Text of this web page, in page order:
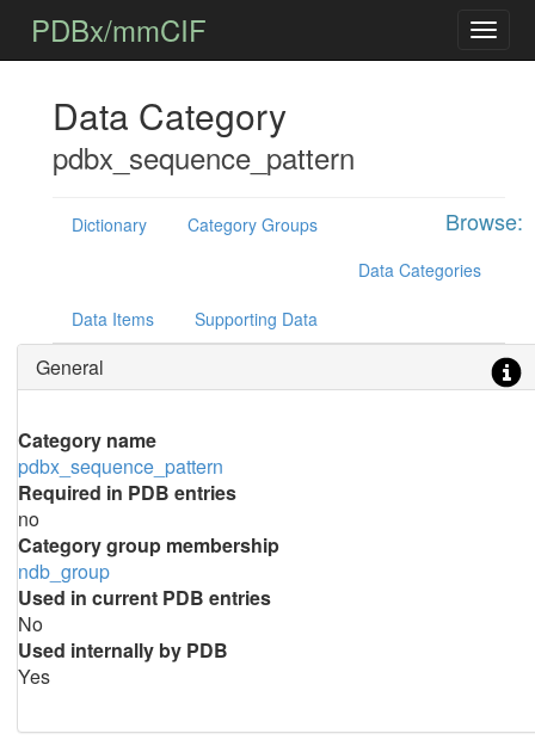
PDBx/mmCIF
Data Category
pdbx_sequence_pattern
Browse:
Dictionary
Category Groups
Data Categories
Data Items Supporting Data
General
Category name
pdbx_sequence_pattern
Required in PDB entries
no
Category group membership
ndb_group
Used in current PDB entries
No
Used internally by PDB
Yes